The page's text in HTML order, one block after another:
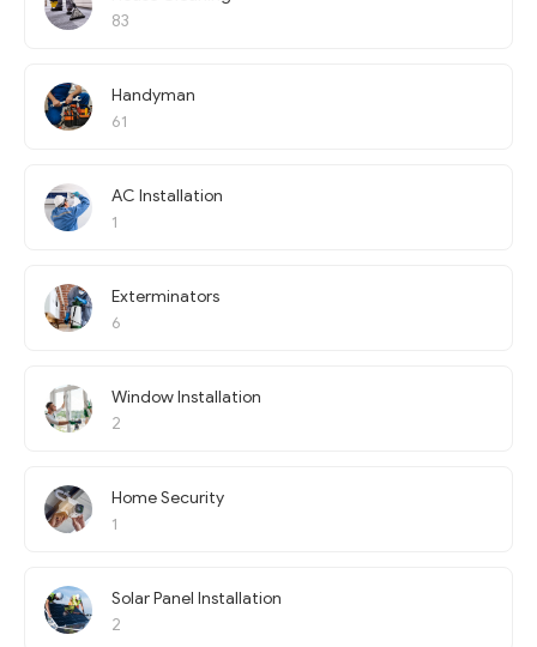
83
Handyman
61
AC Installation
1
Exterminators
6
Window Installation
2
Home Security
1
Solar Panel Installation
2